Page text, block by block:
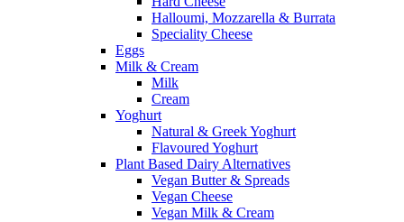
Halloumi, Mozzarella & Burrata
Speciality Cheese
Eggs
Milk & Cream
Milk
Cream
Yoghurt
Natural & Greek Yoghurt
Flavoured Yoghurt
Plant Based Dairy Alternatives
Vegan Butter & Spreads
Vegan Cheese
Vegan Milk & Cream